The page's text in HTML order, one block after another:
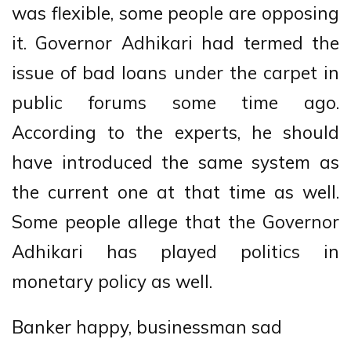
was flexible, some people are opposing
it. Governor Adhikari had termed the
issue of bad loans under the carpet in
public forums some time ago.
According to the experts, he should
have introduced the same system as
the current one at that time as well.
Some people allege that the Governor
Adhikari has played politics in
monetary policy as well.
Banker happy, businessman sad